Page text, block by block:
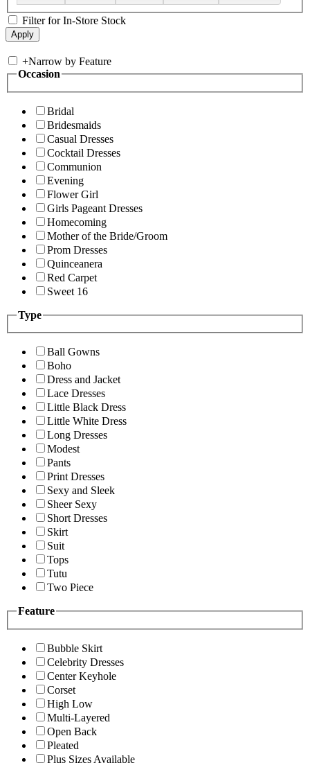
Filter for In-Store Stock
+Narrow by Feature
Occasion
Bridal
Bridesmaids
Casual Dresses
Cocktail Dresses
Communion
Evening
Flower Girl
Girls Pageant Dresses
Homecoming
Mother of the Bride/Groom
Prom Dresses
Quinceanera
Red Carpet
Sweet 16
Type
Ball Gowns
Boho
Dress and Jacket
Lace Dresses
Little Black Dress
Little White Dress
Long Dresses
Modest
Pants
Print Dresses
Sexy and Sleek
Sheer Sexy
Short Dresses
Skirt
Suit
Tops
Tutu
Two Piece
Feature
Bubble Skirt
Celebrity Dresses
Center Keyhole
Corset
High Low
Multi-Layered
Open Back
Pleated
Plus Sizes Available